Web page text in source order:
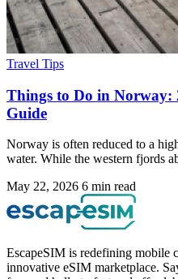
Travel Tips
Things to Do in Norway:
Guide
Norway is often reduced to a
water. While the western fjords
May 22, 2026 6 min read
EscapeSIM is redefining mobile
innovative eSIM marketplace.